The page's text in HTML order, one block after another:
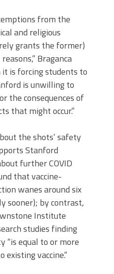
from the
and religious
grants the former)
Braganca
it is forcing students to
is unwilling to
the consequences of
that might occur.”
the shots’ safety
Stanford
further COVID
that vaccine-
wanes around six
sooner); by contrast,
Institute
studies finding
“is equal to or more
vaccine.”